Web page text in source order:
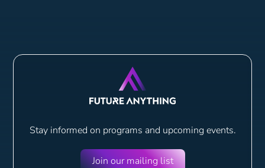
Stay informed on programs and upcoming events.
Join our mailing list